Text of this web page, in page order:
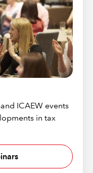
ICAEW events
in tax